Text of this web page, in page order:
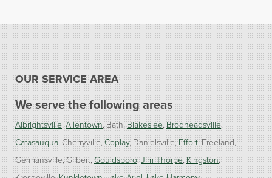
OUR SERVICE AREA
We serve the following areas
Albrightsville Allentown Bath Blakeslee Brodheadsville
Catasauqua Cherryville Coplay Danielsville Effort Freeland
Germansville Gilbert Gouldsboro Jim Thorpe Kingston